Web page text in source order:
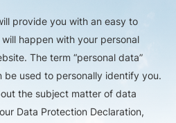
provide you with an easy to
happen with your personal
The term “personal data”
be used to personally identify you.
the subject matter of data
Data Protection Declaration,